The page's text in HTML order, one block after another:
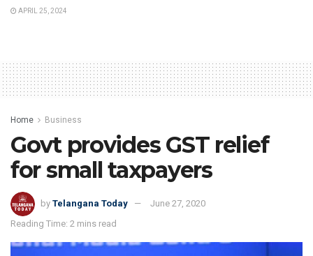
APRIL 25, 2024
Home Business
Govt provides GST relief
for small taxpayers
by Telangana Today
June 27, 2020
Reading Time: 2 mins read